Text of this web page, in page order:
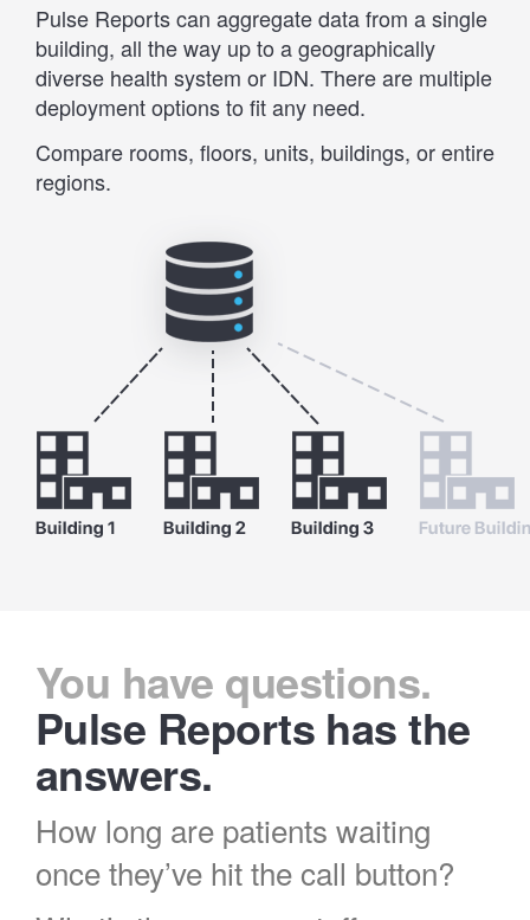
Pulse Reports can aggregate data from a single
building, all the way up to a geographically
diverse health system or IDN. There are multiple
deployment options to fit any need.
Compare rooms, floors, units, buildings, or entire
regions.
You have questions.
Pulse Reports has the
answers.
How long are patients waiting
once they’ve hit the call button?